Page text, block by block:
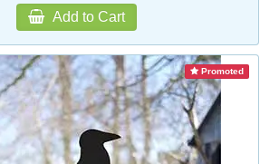
Add to Cart
Promoted